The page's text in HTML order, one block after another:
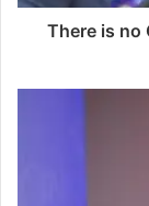
There is no